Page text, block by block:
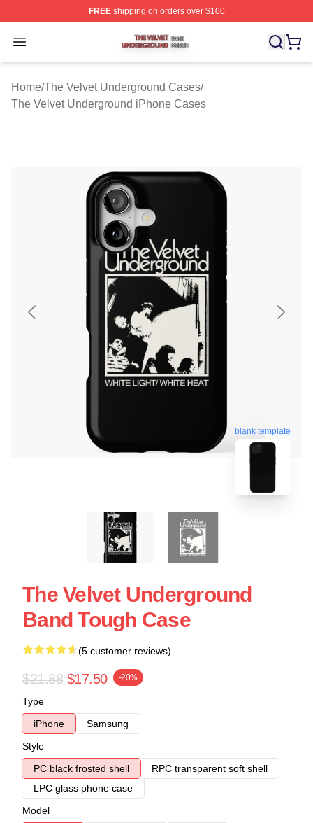
FREEshipping on orders over $100
Open menu
The Velvet Underground Shop ⚡️ Officially Licensed
Home/The Velvet Underground Cases/
The Velvet Underground iPhone Cases
blank template
The Velvet Underground
Band Tough Case
(5 customer reviews)
$21.88 $17.50 -20%
Type
iPhone
Samsung
Style
PC black frosted shell
RPC transparent soft shell
LPC glass phone case
Model